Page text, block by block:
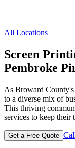
All Locations
Screen
Pembroke
As Broward County's
to a diverse mix of
This thriving
services to keep their
Get a Free Quote